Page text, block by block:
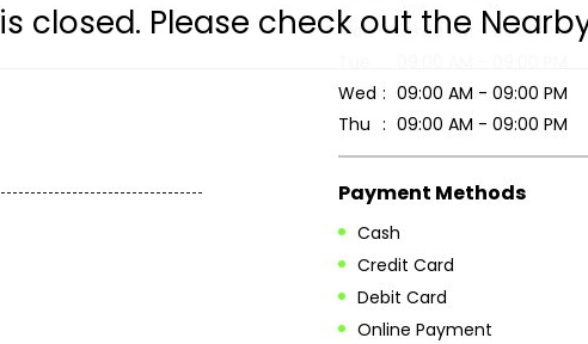
closed. Please check out the
Mon
09:00 AM - 09:00 PM
Wed
09:00 AM - 09:00 PM
Thu
09:00 AM - 09:00 PM
Payment Methods
Cash
Credit Card
Debit Card
Online Payment